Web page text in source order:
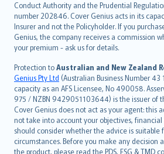
Conduct Authority and the Prudential
number 202846. Cover Genius acts in its
Insurer and not the Policyholder. If you
Genius, the company receives a commission
your premium - ask us for details.
Protection toAustralian and New Zealand
Genius Pty Ltd (Australian Business Number
capacity as an AFS Licensee, No 490058.
975 / NZBN 9429051103644) is the issuer of
Cover Genius does not act as your agent: this
not take into account your objectives, financial
should consider whether the advice is suitable
circumstances. Before you make any decision
the product, please read the PDS, FSG & TMD
norsk
suomi
العربيّة
Türkçe
česky
Русский
ภาษาไทย
български
català
Hrvatski
eesti